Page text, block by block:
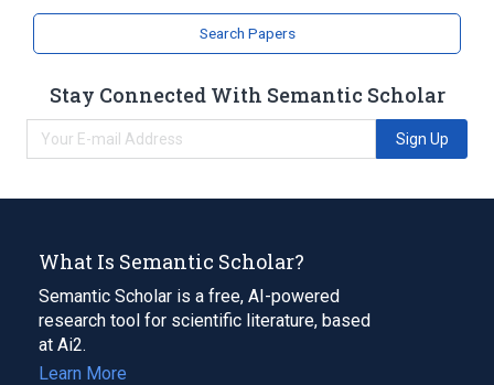
Search Papers
Stay Connected With Semantic Scholar
Sign Up
What Is Semantic Scholar?
Semantic Scholar is a free, AI-powered
research tool for scientific literature, based
at Ai2.
Learn More